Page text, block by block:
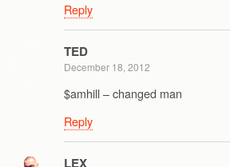
Reply
TED
December 18, 2012
$amhill – changed man
Reply
LEX